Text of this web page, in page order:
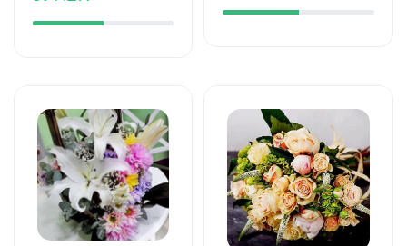
Yeşikdə güllər
Gül buketləri